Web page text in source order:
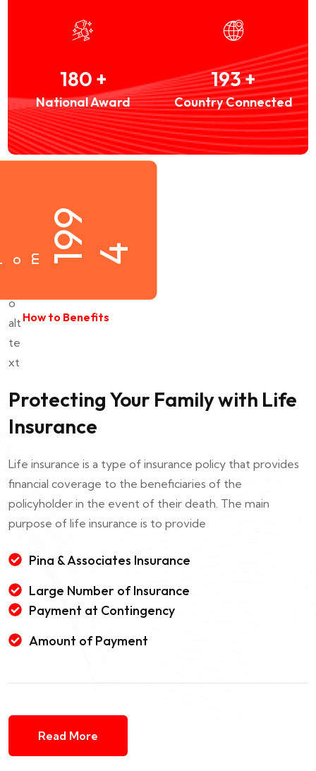
180 +
National Award
193+
Country Connected
m 1
9
9 4
How to Benefits
Protecting Your Family with Life
Insurance
Life insurance is a type of insurance policy that provides
financial coverage to the beneficiaries of the
policyholder in the event of their death. The main
purpose of life insurance is to provide
Pina & Associates Insurance
Large Number of Insurance
Payment at Contingency
Amount of Payment
Read More